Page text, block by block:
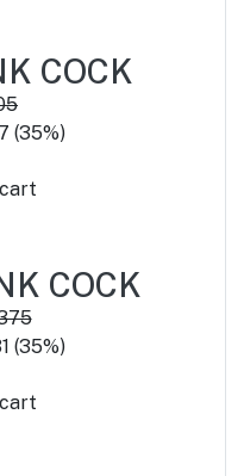
COCK
(35%)
COCK
(35%)